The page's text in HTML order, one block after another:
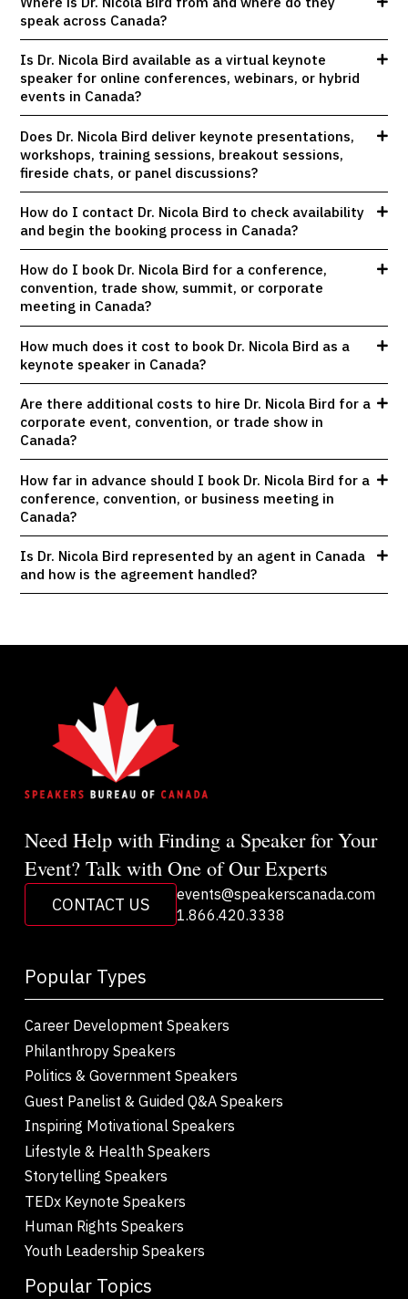
speak across Canada?
Is Dr. Nicola Bird available as a virtual keynote
speaker for online conferences, webinars, or hybrid
events in Canada?
Does Dr. Nicola Bird deliver keynote presentations,
workshops, training sessions, breakout sessions,
fireside chats, or panel discussions?
How do I contact Dr. Nicola Bird to check availability
and begin the booking process in Canada?
How do I book Dr. Nicola Bird for a conference,
convention, trade show, summit, or corporate
meeting in Canada?
How much does it cost to book Dr. Nicola Bird as a
keynote speaker in Canada?
Are there additional costs to hire Dr. Nicola Bird for a
corporate event, convention, or trade show in
Canada?
How far in advance should I book Dr. Nicola Bird for a
conference, convention, or business meeting in
Canada?
Is Dr. Nicola Bird represented by an agent in Canada
and how is the agreement handled?
Need Help with Finding a Speaker for Your
Event? Talk with One of Our Experts
CONTACT US
events@speakerscanada.com
1.866.420.3338
Popular Types
Career Development Speakers
Philanthropy Speakers
Politics & Government Speakers
Guest Panelist & Guided Q&A Speakers
Inspiring Motivational Speakers
Lifestyle & Health Speakers
Storytelling Speakers
TEDx Keynote Speakers
Human Rights Speakers
Youth Leadership Speakers
Popular Topics